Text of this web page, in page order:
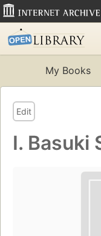
My Books
Edit
I. Basuki